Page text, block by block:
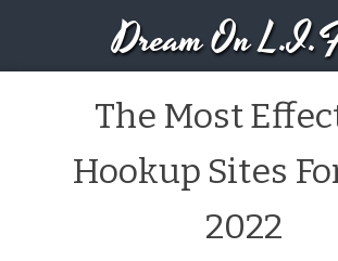
Dream On
The Most
Hookup Sites
2022